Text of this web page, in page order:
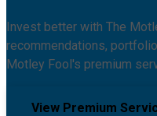
Invest better with The
recommendations,
Motley Fool's premium
View Premium